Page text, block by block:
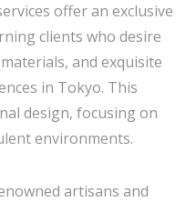
offer an exclusive
clients who desire
and exquisite
in Tokyo. This
design, focusing on
environments.
artisans and